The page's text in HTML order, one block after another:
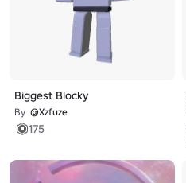
Biggest Blocky
By @Xzfuze
175